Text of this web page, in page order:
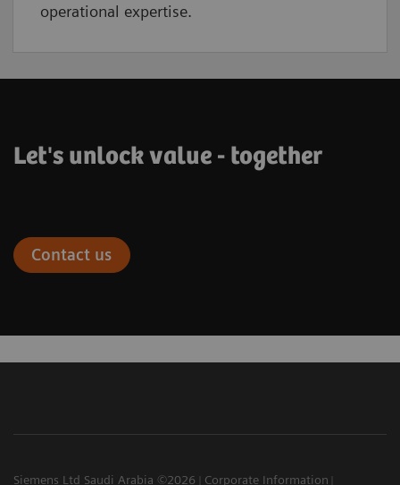
operational expertise.
Let's unlock value - together
Contact us
Siemens Ltd Saudi Arabia ©2026
Corporate Information